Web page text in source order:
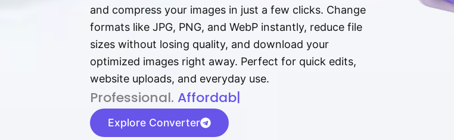
and compress your images in just a few clicks. Change
formats like JPG, PNG, and WebP instantly, reduce file
sizes without losing quality, and download your
optimized images right away. Perfect for quick edits,
website uploads, and everyday use.
P⁠r⁠o‌​fess⁠i‍⁠o⁠‌⁠‌n‍a‌​⁠‍‍l‍⁠⁠‌‍‍‍‌. Af⁠⁠⁠‍​​​for‍d⁠⁠‌a‌b⁠​‌‌‌⁠⁠l‍​⁠e​‌‌‍‌‌
Explore Converter